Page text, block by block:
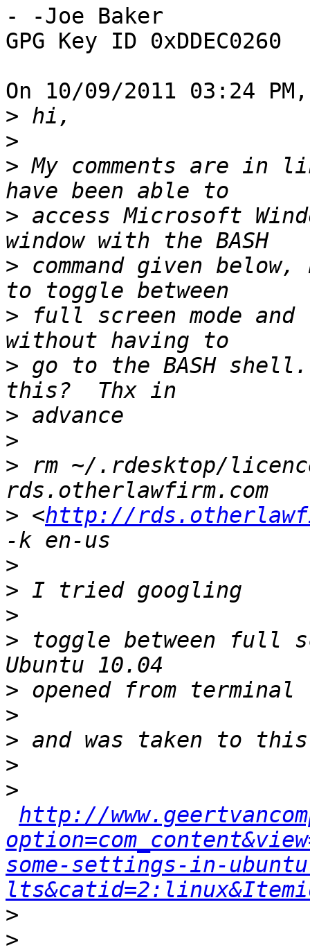
- -Joe Baker
GPG Key ID 0xDDEC0260
On 10/09/2011 03:24
>
>
> My comments are
> access Microsoft
> command given
> full screen mode
> go to the BASH shell.
>
>
> rm ~/.rdesktop/
> <http://
>
>
>
> toggle between full
>
>
>
>
>
http://
some-settings-in-
>
>